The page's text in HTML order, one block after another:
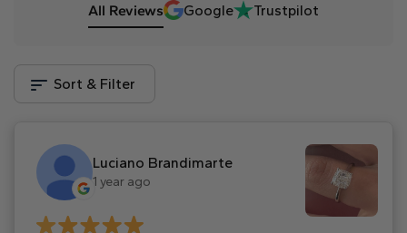
All Reviews Google Trustpilot
Sort & Filter
Luciano Brandimarte
1 year ago